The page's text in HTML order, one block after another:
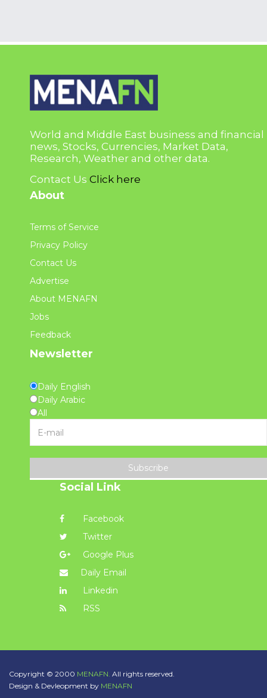
World and Middle East business and financial
news, Stocks, Currencies, Market Data,
Research, Weather and other data.
Contact Us Click here
About
Terms of Service
Privacy Policy
Contact Us
Advertise
About MENAFN
Jobs
Feedback
Newsletter
Daily English
Daily Arabic
All
Subscribe
Social Link
Facebook
Twitter
Google Plus
Daily Email
Linkedin
RSS
Copyright © 2000 MENAFN. All rights reserved.
Design & Devleopment by MENAFN